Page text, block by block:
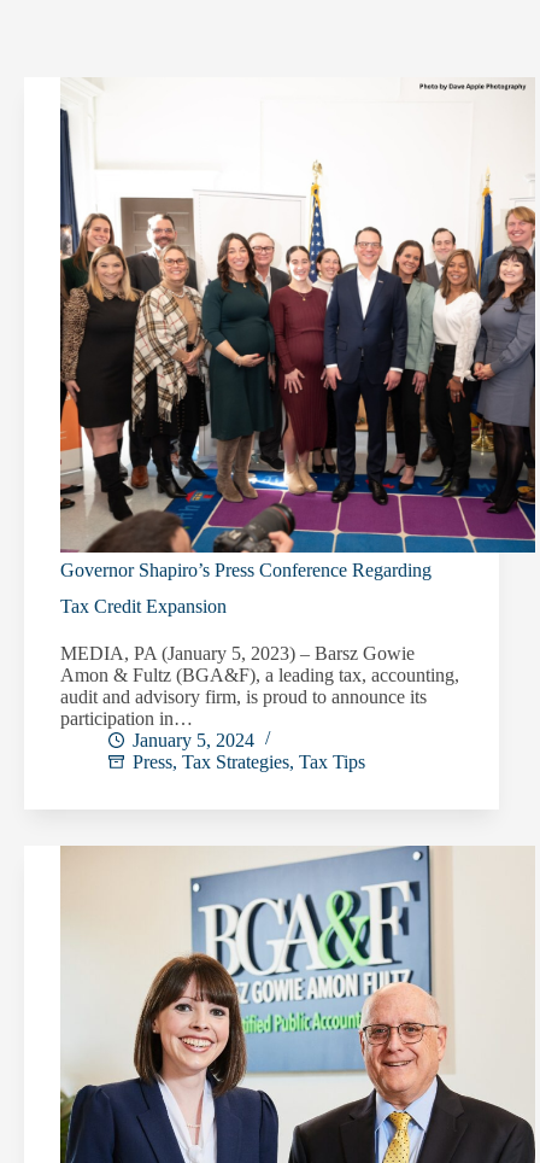
Governor Shapiro’s Press Conference Regarding
Tax Credit Expansion
MEDIA, PA (January 5, 2023) – Barsz Gowie
Amon & Fultz (BGA&F), a leading tax, accounting,
audit and advisory firm, is proud to announce its
participation in…
January 5, 2024
Press, Tax Strategies, Tax Tips